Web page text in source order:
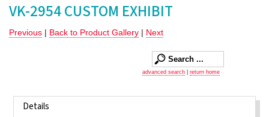
VK-2954 CUSTOM EXHIBIT
Previous | Back to Product Gallery | Next
advanced search return home
Details